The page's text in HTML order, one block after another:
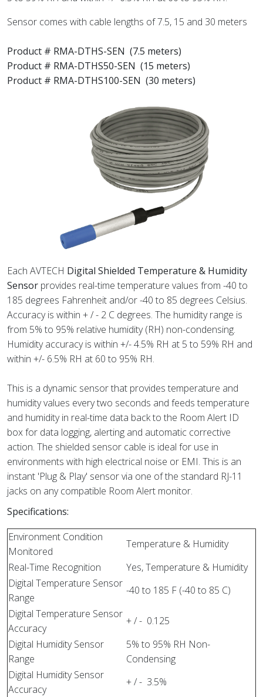
Sensor comes with cable lengths of 7.5, 15 and 30 meters
Product # RMA-DTHS-SEN (7.5 meters)
Product # RMA-DTHS50-SEN (15 meters)
Product # RMA-DTHS100-SEN (30 meters)
Each AVTECH Digital Shielded Temperature & Humidity
Sensor provides real-time temperature values from -40 to
185 degrees Fahrenheit and/or -40 to 85 degrees Celsius.
Accuracy is within + / - 2 C degrees. The humidity range is
from 5% to 95% relative humidity (RH) non-condensing.
Humidity accuracy is within +/- 4.5% RH at 5 to 59% RH and
within +/- 6.5% RH at 60 to 95% RH.
This is a dynamic sensor that provides temperature and
humidity values every two seconds and feeds temperature
and humidity in real-time data back to the Room Alert ID
box for data logging, alerting and automatic corrective
action. The shielded sensor cable is ideal for use in
environments with high electrical noise or EMI. This is an
instant 'Plug & Play' sensor via one of the standard RJ-11
jacks on any compatible Room Alert monitor.
Specifications:
Environment Condition
Monitored
Temperature & Humidity
Real-Time Recognition
Yes, Temperature & Humidity
Digital Temperature Sensor
Range
-40 to 185 F (-40 to 85 C)
Digital Temperature Sensor
Accuracy
+ / - 0.125
Digital Humidity Sensor
Range
5% to 95% RH Non-
Condensing
Digital Humidity Sensor
Accuracy
+ / - 3.5%